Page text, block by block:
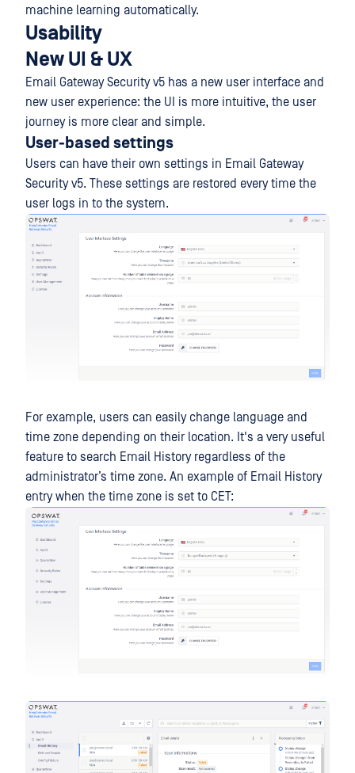
machine learning automatically.
Usability
New UI & UX
Email Gateway Security v5 has a new user interface and
new user experience: the UI is more intuitive, the user
journey is more clear and simple.
User-based settings
Users can have their own settings in Email Gateway
Security v5. These settings are restored every time the
user logs in to the system.
For example, users can easily change language and
time zone depending on their location. It's a very useful
feature to search Email History regardless of the
administrator’s time zone. An example of Email History
entry when the time zone is set to CET: